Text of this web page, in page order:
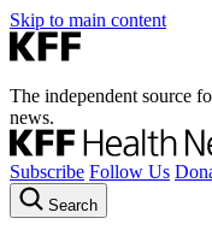
Skip to main content
The independent source
news.
Subscribe Follow Us
Search